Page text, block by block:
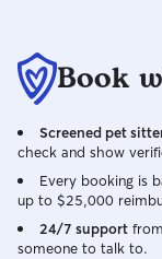
Book
Screened pet
check and show
Every booking is
up to $25,000
24/7 support
someone to talk to.